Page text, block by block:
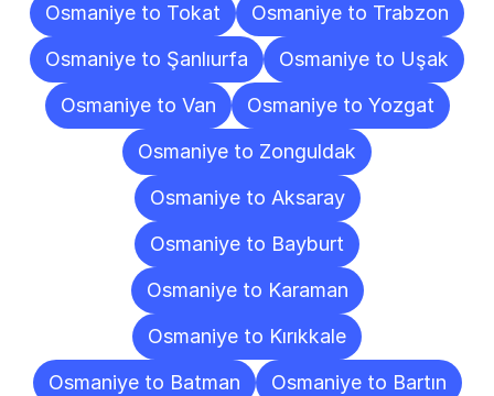
Osmaniye to Tokat
Osmaniye to Trabzon
Osmaniye to Şanlıurfa
Osmaniye to Uşak
Osmaniye to Van
Osmaniye to Yozgat
Osmaniye to Zonguldak
Osmaniye to Aksaray
Osmaniye to Bayburt
Osmaniye to Karaman
Osmaniye to Kırıkkale
Osmaniye to Batman
Osmaniye to Bartın